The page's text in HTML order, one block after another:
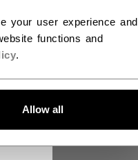
your user experience and
functions and
.
Allow all